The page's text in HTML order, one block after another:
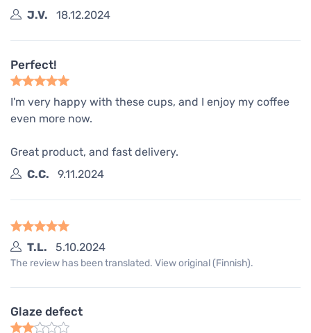
J.V.
18.12.2024
Perfect!
I'm very happy with these cups, and I enjoy my coffee
even more now.
Great product, and fast delivery.
C.C.
9.11.2024
T.L. 5.10.2024
The review has been translated. View original (Finnish).
Glaze defect